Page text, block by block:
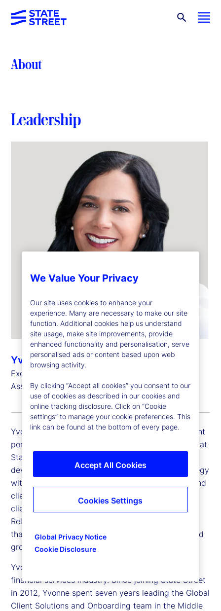
About
Leadership
Yvonne Garcia
Executive Vice President, Client Portfolio Head –
Asset Managers
Yvonne Garcia is executive vice president and client
portfolio head – Asset Managers in North America at
State Street. Yvonne is responsible for the
development and execution of a commercial strategy
with accountability for performance goals, sales and
client satisfaction targets for our Asset Manager
clients. In this role, Yvonne leads a team of
Relationship Managers and Client Service Officers
that optimizes the client experience and retains and
grows business within her book of business.
Yvonne brings over 20 years of experience in the
financial services industry. Since joining State Street
in 2012, Yvonne spent seven years leading the Global
Client Solutions and Onboarding team in the Middle
We Value Your Privacy
Our site uses cookies to enhance your
experience. Many are necessary to make our site
function. Additional cookies help us understand
site usage, make site improvements, provide
enhanced functionality and personalisation, serve
personalised ads or content based upon web
browsing activity.
By clicking “Accept all cookies” you consent to our
use of cookies as described in our cookies and
online tracking disclosure. Click on “Cookie
settings” to manage your cookie preferences. This
link can be found at the bottom of every page.
Global Privacy Notice
Cookie Disclosure
Accept All Cookies
Cookies Settings